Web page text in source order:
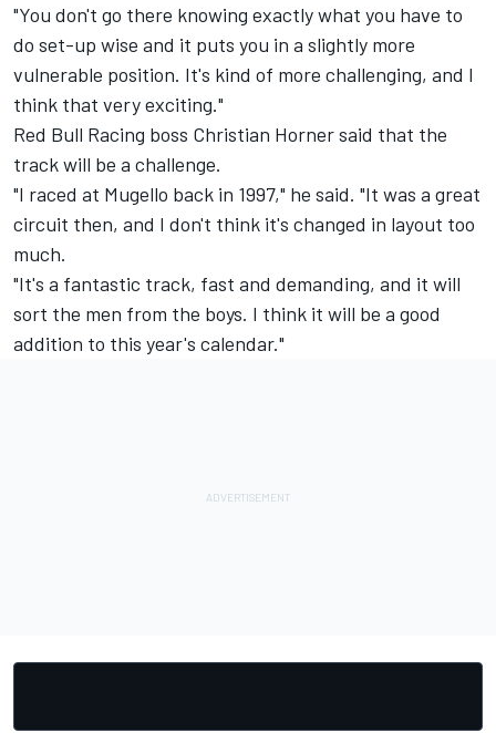
"You don't go there knowing exactly what you have to
do set-up wise and it puts you in a slightly more
vulnerable position. It's kind of more challenging, and I
think that very exciting."
Red Bull Racing boss Christian Horner said that the
track will be a challenge.
"I raced at Mugello back in 1997," he said. "It was a great
circuit then, and I don't think it's changed in layout too
much.
"It's a fantastic track, fast and demanding, and it will
sort the men from the boys. I think it will be a good
addition to this year's calendar."